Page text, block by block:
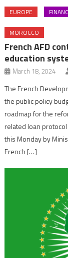
EUROPE
MOROCCO
French AFD
education
March 18, 2024
The French
the public policy
roadmap for the
related loan
this Monday by
French […]